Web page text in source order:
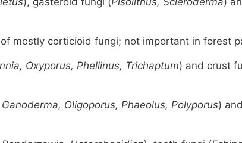
mostly corticioid fungi; not important in forest
Oxyporus, Phellinus, Trichaptum) and crust
Oligoporus, Phaeolus, Polyporus)